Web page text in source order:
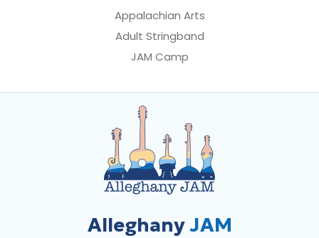
Appalachian Arts
Adult Stringband
JAM Camp
AlleghanyJAM